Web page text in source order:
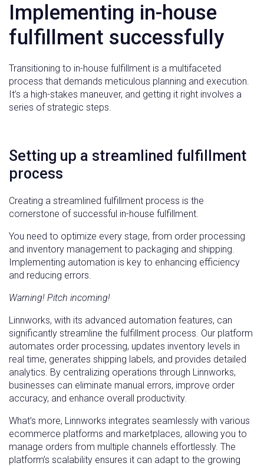
Implementing in-house
fulfillment successfully
Transitioning to in-house fulfillment is a multifaceted
process that demands meticulous planning and execution.
It’s a high-stakes maneuver, and getting it right involves a
series of strategic steps.
Setting up a streamlined fulfillment
process
Creating a streamlined fulfillment process is the
cornerstone of successful in-house fulfillment.
You need to optimize every stage, from order processing
and inventory management to packaging and shipping.
Implementing automation is key to enhancing efficiency
and reducing errors.
Warning! Pitch incoming!
Linnworks, with its advanced automation features, can
significantly streamline the fulfillment process. Our platform
automates order processing, updates inventory levels in
real time, generates shipping labels, and provides detailed
analytics. By centralizing operations through Linnworks,
businesses can eliminate manual errors, improve order
accuracy, and enhance overall productivity.
What’s more, Linnworks integrates seamlessly with various
ecommerce platforms and marketplaces, allowing you to
manage orders from multiple channels effortlessly. The
platform’s scalability ensures it can adapt to the growing